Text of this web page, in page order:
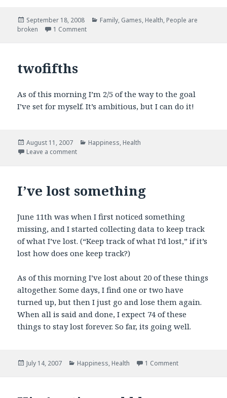
Posted
on
September 18, 2008 Categories
Family, Games, Health, People are
broken
1 Commenton In other news
twofifths
As of this morning I’m 2/5 of the way to the goal
I’ve set for myself. It’s ambitious, but I can do it!
Posted
on
August 11, 2007 Categories
Happiness, Health
Leave a commenton twofifths
I’ve lost something
June 11th was when I first noticed something
missing, and I started collecting data to keep track
of what I’ve lost. (“Keep track of what I’d lost,” if it’s
lost how does one keep track?)
As of this morning I’ve lost about 20 of these things
altogether. Some days, I find one or two have
turned up, but then I just go and lose them again.
When all is said and done, I expect 74 of these
things to stay lost forever. So far, its going well.
Posted
July 14, 2007 Categories
Happiness, Health 1 Commenton I’ve lost